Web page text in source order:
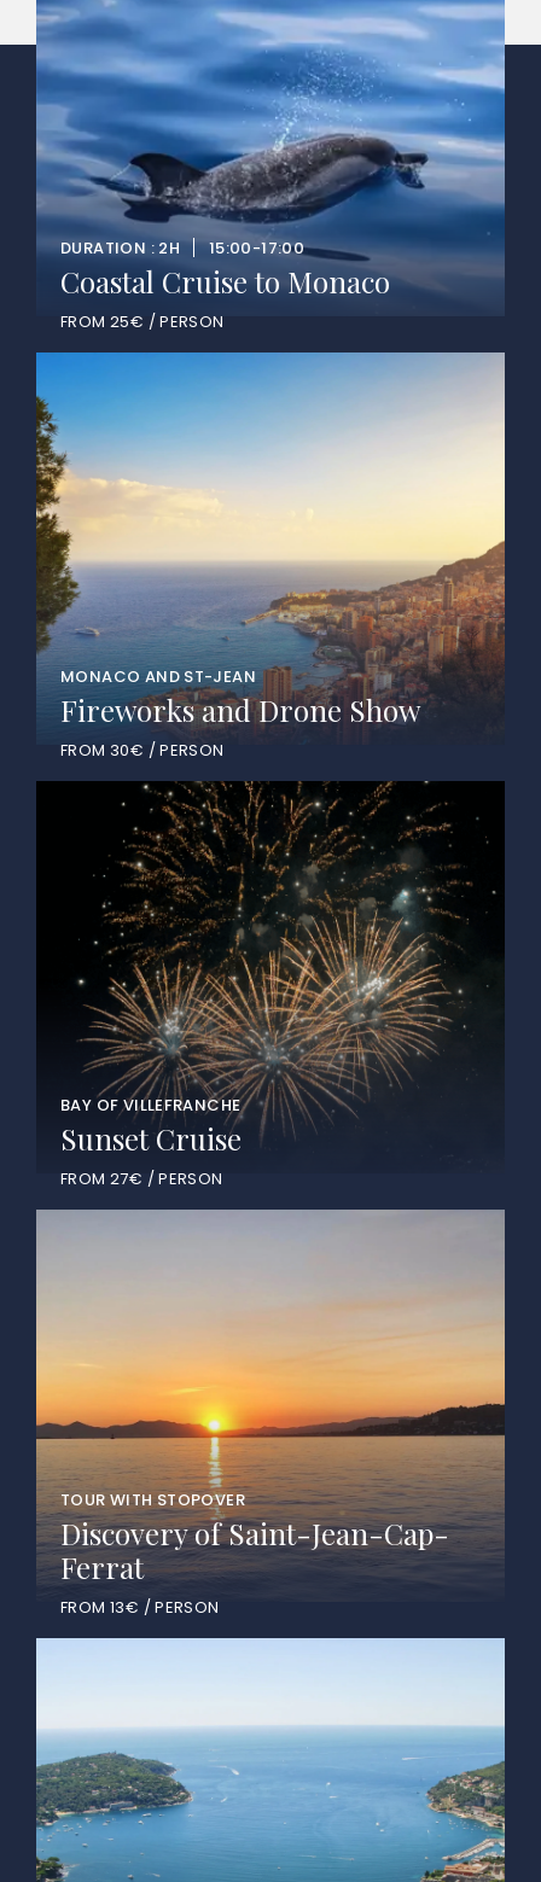
DURATION : 2H 15:00-17:00
Coastal Cruise to Monaco
FROM 25€ / PERSON
MONACO AND ST-JEAN
Fireworks and Drone Show
FROM 30€ / PERSON
BAY OF VILLEFRANCHE
Sunset Cruise
FROM 27€ / PERSON
TOUR WITH STOPOVER
Discovery of Saint-Jean-Cap-
Ferrat
FROM 13€ / PERSON